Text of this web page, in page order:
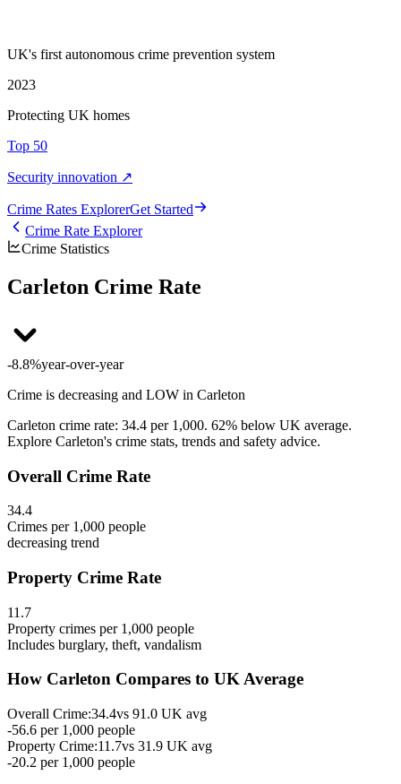
UK's first autonomous crime prevention system
2023
Protecting UK homes
Top 50
Security innovation ↗
Crime Rates ExplorerGet Started
Crime Rate Explorer
Crime Statistics
Carleton Crime Rate
-8.8%year-over-year
Crime is decreasing and LOW in Carleton
Carleton crime rate: 34.4 per 1,000. 62% below UK average.
Explore Carleton's crime stats, trends and safety advice.
Overall Crime Rate
34.4
Crimes per 1,000 people
decreasing trend
Property Crime Rate
11.7
Property crimes per 1,000 people
Includes burglary, theft, vandalism
How Carleton Compares to UK Average
Overall Crime:34.4vs 91.0 UK avg
-56.6 per 1,000 people
Property Crime:11.7vs 31.9 UK avg
-20.2 per 1,000 people